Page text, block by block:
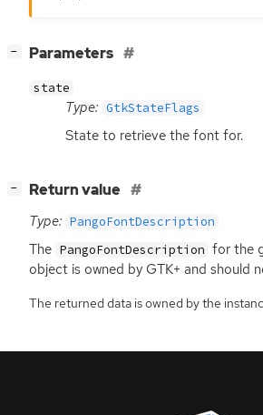
− Parameters
state
Type: GtkStateFlags
State to retrieve the font for.
− Return value
Type: PangoFontDescription
The PangoFontDescription for the
object is owned by GTK+ and should
The returned data is owned by the